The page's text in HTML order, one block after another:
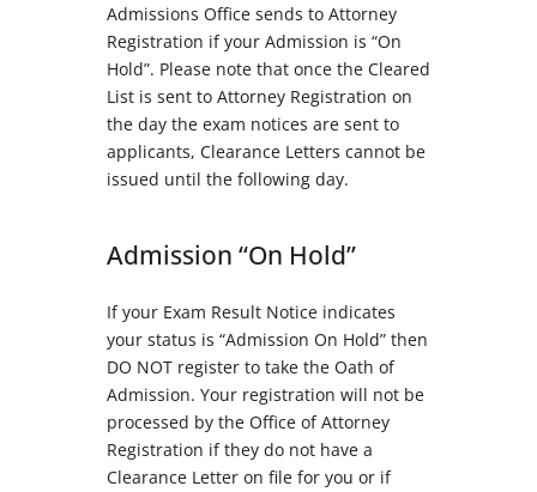
Admissions Office sends to Attorney
Registration if your Admission is “On
Hold”. Please note that once the Cleared
List is sent to Attorney Registration on
the day the exam notices are sent to
applicants, Clearance Letters cannot be
issued until the following day.
Admission “On Hold”
If your Exam Result Notice indicates
your status is “Admission On Hold” then
DO NOT register to take the Oath of
Admission. Your registration will not be
processed by the Office of Attorney
Registration if they do not have a
Clearance Letter on file for you or if